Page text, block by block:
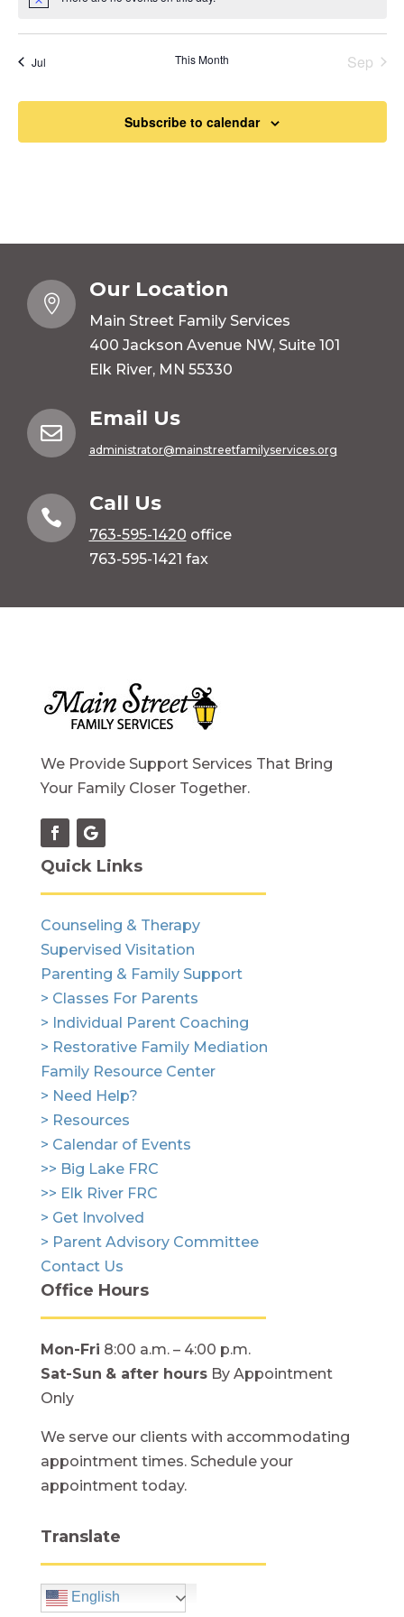
Jul This Month Sep
Subscribe to calendar

Our Location
Main Street Family Services
400 Jackson Avenue NW, Suite 101
Elk River, MN 55330

Email Us
administrator@mainstreetfamilyservices.org

Call Us
763-595-1420 office
763-595-1421 fax
We Provide Support Services That Bring
Your Family Closer Together.
Quick Links
Counseling & Therapy
Supervised Visitation
Parenting & Family Support
> Classes For Parents
> Individual Parent Coaching
> Restorative Family Mediation
Family Resource Center
> Need Help?
> Resources
> Calendar of Events
>> Big Lake FRC
>> Elk River FRC
> Get Involved
> Parent Advisory Committee
Contact Us
Office Hours
Mon-Fri 8:00 a.m. – 4:00 p.m.
Sat-Sun & after hoursBy Appointment
Only
We serve our clients with accommodating
appointment times. Schedule your
appointment today.
Translate
English